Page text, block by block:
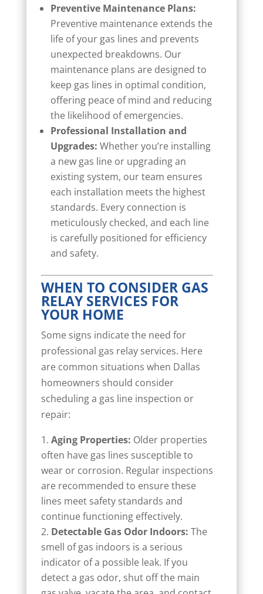
Preventive Maintenance Plans:
Preventive maintenance extends the
life of your gas lines and prevents
unexpected breakdowns. Our
maintenance plans are designed to
keep gas lines in optimal condition,
offering peace of mind and reducing
the likelihood of emergencies.
Professional Installation and
Upgrades: Whether you’re installing
a new gas line or upgrading an
existing system, our team ensures
each installation meets the highest
standards. Every connection is
meticulously checked, and each line
is carefully positioned for efficiency
and safety.
WHEN TO CONSIDER GAS
RELAY SERVICES FOR
YOUR HOME
Some signs indicate the need for
professional gas relay services. Here
are common situations when Dallas
homeowners should consider
scheduling a gas line inspection or
repair:
Aging Properties: Older properties
often have gas lines susceptible to
wear or corrosion. Regular inspections
are recommended to ensure these
lines meet safety standards and
continue functioning effectively.
Detectable Gas Odor Indoors: The
smell of gas indoors is a serious
indicator of a possible leak. If you
detect a gas odor, shut off the main